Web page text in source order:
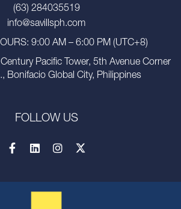
(63) 284035519
info@savillsph.com
9:00 AM – 6:00 PM (UTC+8)
Pacific Tower, 5th Avenue Corner
Bonifacio Global City, Philippines
FOLLOW US